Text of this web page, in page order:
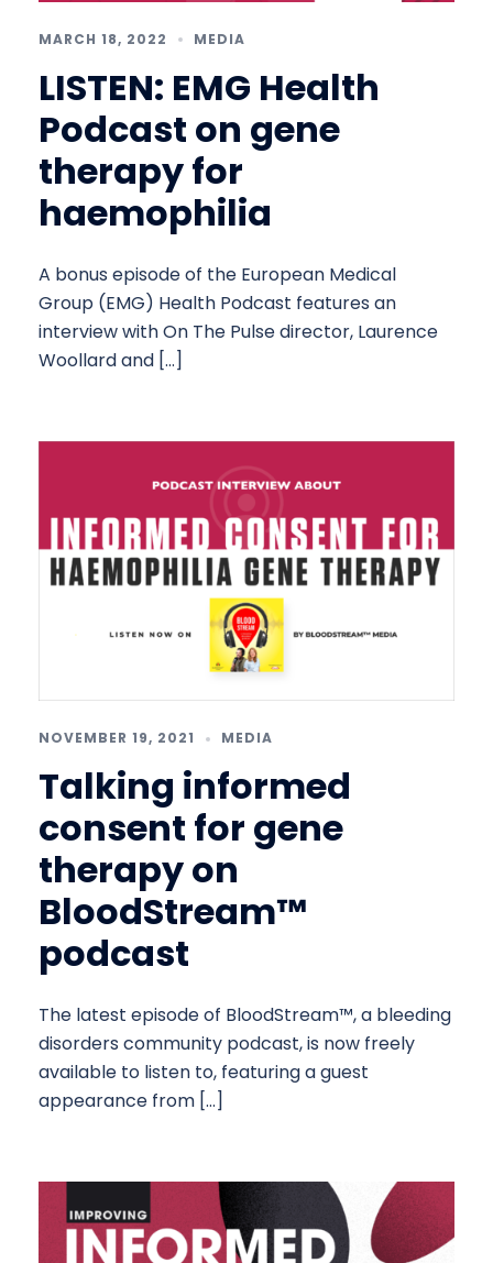
MARCH 18, 2022 MEDIA
LISTEN: EMG Health
Podcast on gene
therapy for
haemophilia
A bonus episode of the European Medical
Group (EMG) Health Podcast features an
interview with On The Pulse director, Laurence
Woollard and […]
NOVEMBER 19, 2021 MEDIA
Talking informed
consent for gene
therapy on
BloodStream™
podcast
The latest episode of BloodStream™, a bleeding
disorders community podcast, is now freely
available to listen to, featuring a guest
appearance from […]